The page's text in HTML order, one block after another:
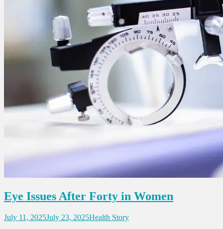
Eye Issues After Forty in Women
July 11, 2025July 23, 2025Health Story